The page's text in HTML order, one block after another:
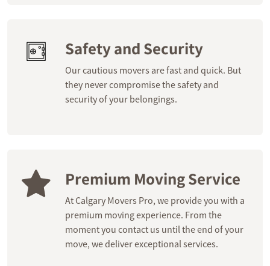
Safety and Security
Our cautious movers are fast and quick. But
they never compromise the safety and
security of your belongings.
Premium Moving Service
At Calgary Movers Pro, we provide you with a
premium moving experience. From the
moment you contact us until the end of your
move, we deliver exceptional services.